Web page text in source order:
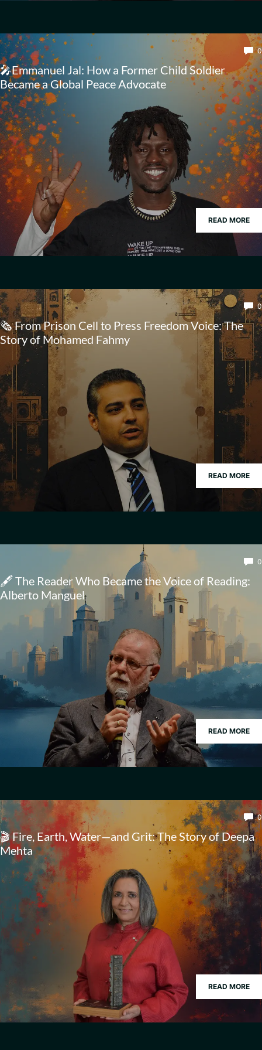
0
🎤Emmanuel Jal: How a Former Child Soldier
Became a Global Peace Advocate
READ MORE
0
🗞️ From Prison Cell to Press Freedom Voice: The
Story of Mohamed Fahmy
READ MORE
0
🖋️ The Reader Who Became the Voice of Reading:
Alberto Manguel
READ MORE
0
🎬 Fire, Earth, Water—and Grit: The Story of Deepa
Mehta
READ MORE